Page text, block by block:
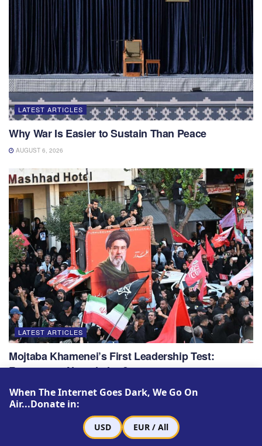
LATEST ARTICLES
Why War Is Easier to Sustain Than Peace
AUGUST 6, 2026
LATEST ARTICLES
Mojtaba Khamenei’s First Leadership Test:
Revenge or Negotiation?
JULY 22, 2026
When The Internet Goes Dark, We Go On
Air...Donate in:
USD EUR / All